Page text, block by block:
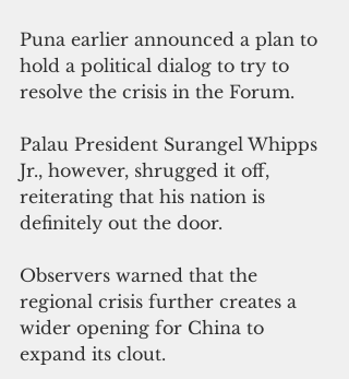
Puna earlier announced a plan to
hold a political dialog to try to
resolve the crisis in the Forum.
Palau President Surangel Whipps
Jr., however, shrugged it off,
reiterating that his nation is
definitely out the door.
Observers warned that the
regional crisis further creates a
wider opening for China to
expand its clout.